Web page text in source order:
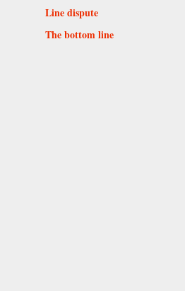
Line dispute
The bottom line